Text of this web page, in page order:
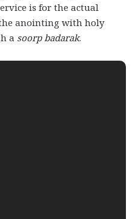
is for the actual
anointing with holy
a soorp badarak.